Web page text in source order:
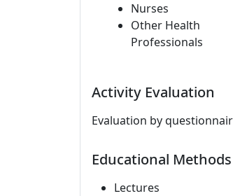
Nurses
Other Health
Professionals
Activity Evaluation
Evaluation by
Educational Methods
Lectures